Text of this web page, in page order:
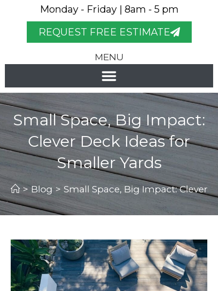
Monday - Friday | 8am - 5 pm
REQUEST FREE ESTIMATE
MENU
Small Space, Big Impact:
Clever Deck Ideas for
Smaller Yards
> Blog > Small Space, Big Impact: Clever